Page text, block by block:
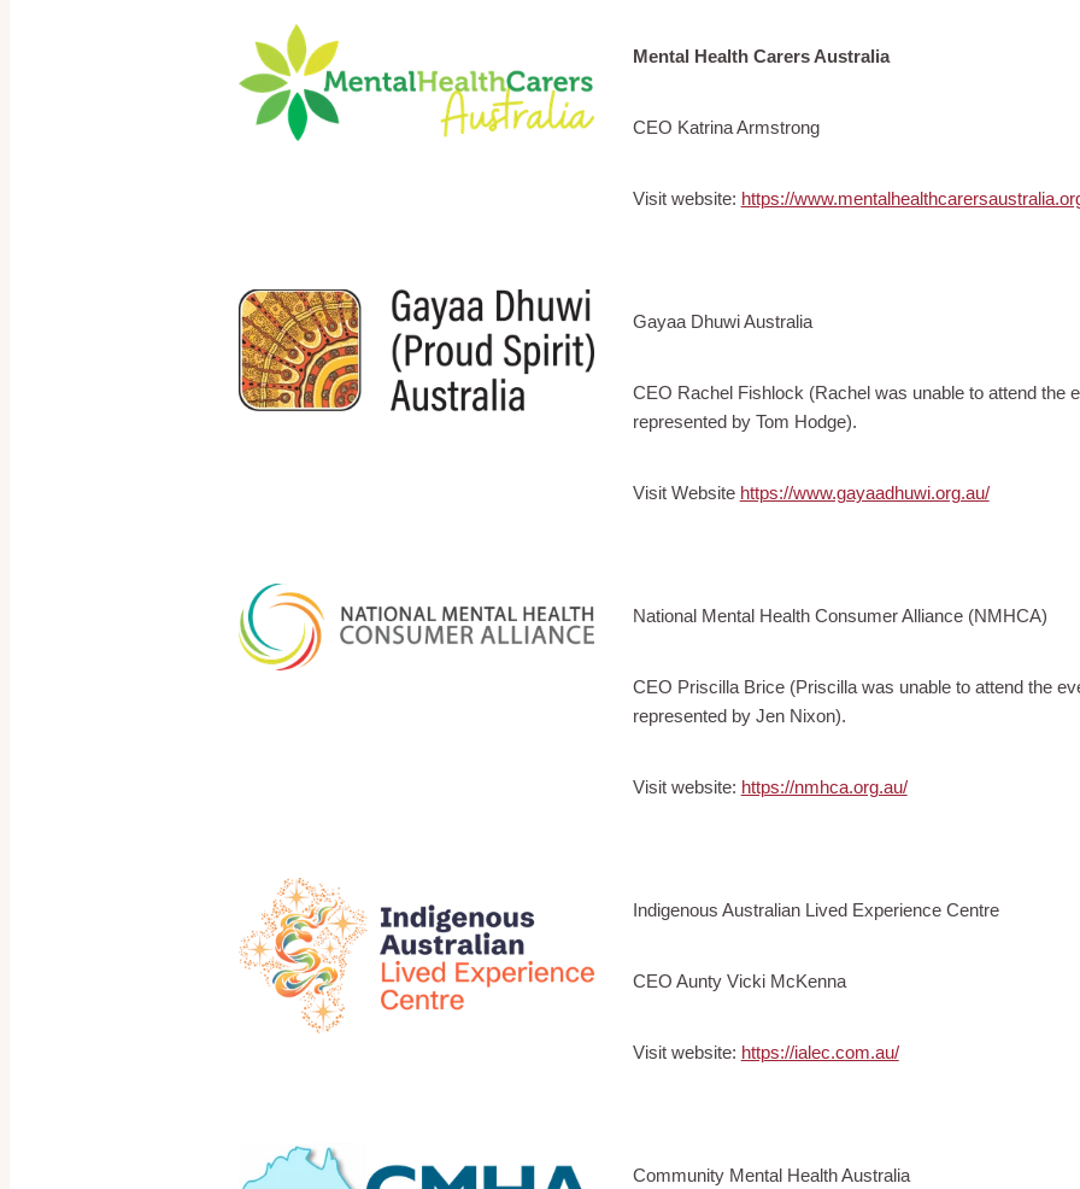
Mental Health Carers Australia
CEO Katrina Armstrong
Visit website: https://
Gayaa Dhuwi Australia
CEO Rachel Fishlock (Rachel was unable to attend the
represented by Tom Hodge).
Visit Website https://www.gayaadhuwi.org.au/
National Mental Health Consumer Alliance (NMHCA)
CEO Priscilla Brice (Priscilla was unable to attend the
represented by Jen Nixon).
Visit website: https://nmhca.org.au/
Indigenous Australian Lived Experience Centre
CEO Aunty Vicki McKenna
Visit website: https://ialec.com.au/
Community Mental Health Australia